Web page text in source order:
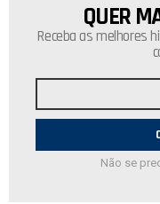
NEWSLETTER
QUER
Receba as melhores
E-
Não se